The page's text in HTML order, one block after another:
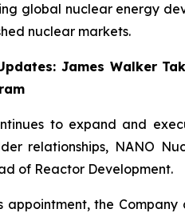
global nuclear energy
nuclear markets.
James Walker
to expand and
relationships, NANO
of Reactor Development.
appointment, the